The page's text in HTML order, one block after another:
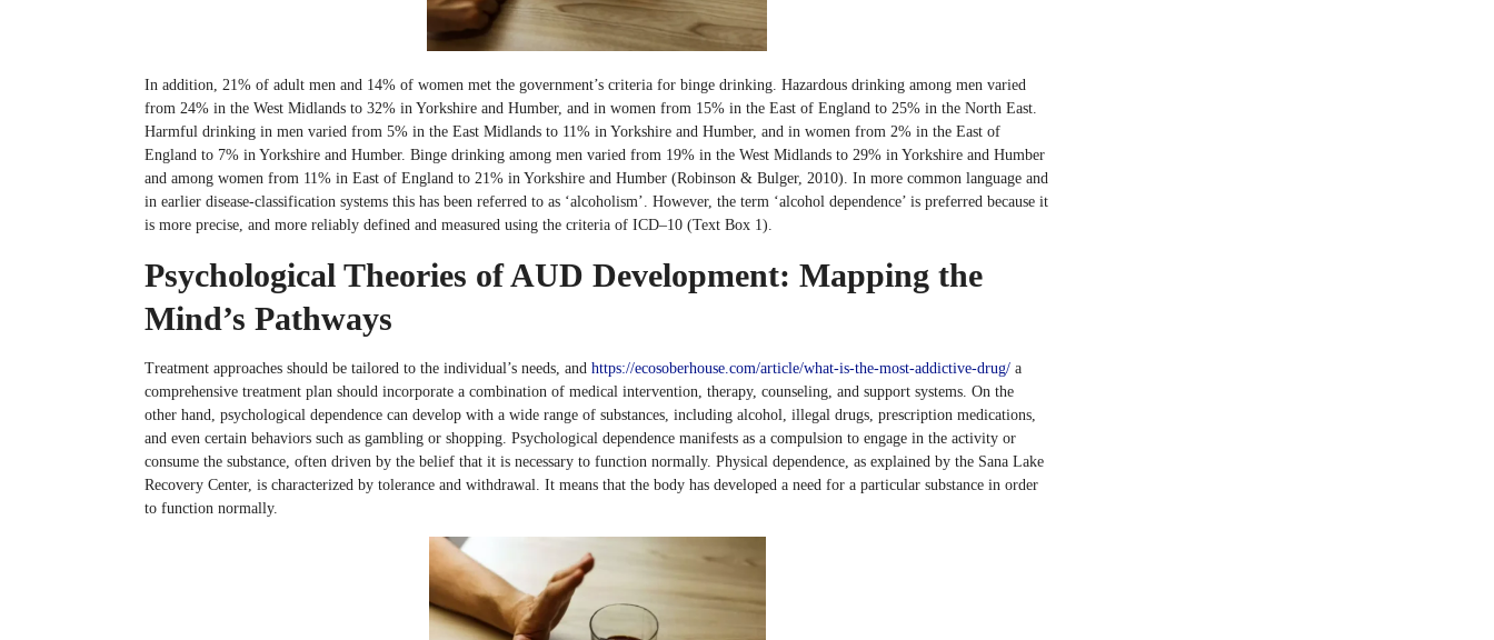
In addition, 21% of adult men and 14% of women met the government’s criteria for binge drinking. Hazardous drinking among men varied
from 24% in the West Midlands to 32% in Yorkshire and Humber, and in women from 15% in the East of England to 25% in the North East.
Harmful drinking in men varied from 5% in the East Midlands to 11% in Yorkshire and Humber, and in women from 2% in the East of
England to 7% in Yorkshire and Humber. Binge drinking among men varied from 19% in the West Midlands to 29% in Yorkshire and Humber
and among women from 11% in East of England to 21% in Yorkshire and Humber (Robinson & Bulger, 2010). In more common language and
in earlier disease-classification systems this has been referred to as ‘alcoholism’. However, the term ‘alcohol dependence’ is preferred because it
is more precise, and more reliably defined and measured using the criteria of ICD–10 (Text Box 1).
Psychological Theories of AUD Development: Mapping the
Mind’s Pathways
Treatment approaches should be tailored to the individual’s needs, and https://ecosoberhouse.com/article/what-is-the-most-addictive-drug/ a
comprehensive treatment plan should incorporate a combination of medical intervention, therapy, counseling, and support systems. On the
other hand, psychological dependence can develop with a wide range of substances, including alcohol, illegal drugs, prescription medications,
and even certain behaviors such as gambling or shopping. Psychological dependence manifests as a compulsion to engage in the activity or
consume the substance, often driven by the belief that it is necessary to function normally. Physical dependence, as explained by the Sana Lake
Recovery Center, is characterized by tolerance and withdrawal. It means that the body has developed a need for a particular substance in order
to function normally.